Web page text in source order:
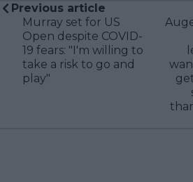
Previous article
Murray set for US
Open despite COVID-
19 fears: "I'm willing to
take a risk to go and
play"